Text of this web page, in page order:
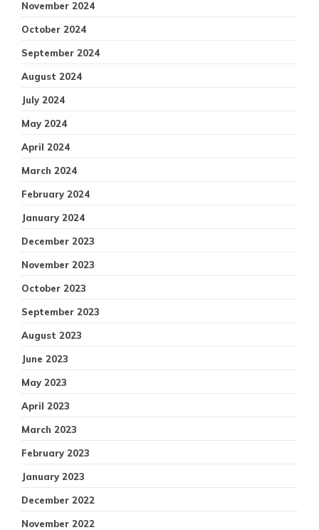
November 2024
October 2024
September 2024
August 2024
July 2024
May 2024
April 2024
March 2024
February 2024
January 2024
December 2023
November 2023
October 2023
September 2023
August 2023
June 2023
May 2023
April 2023
March 2023
February 2023
January 2023
December 2022
November 2022